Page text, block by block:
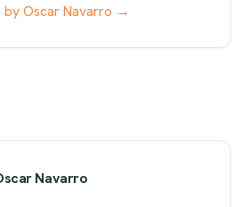
by Oscar Navarro →
Navarro